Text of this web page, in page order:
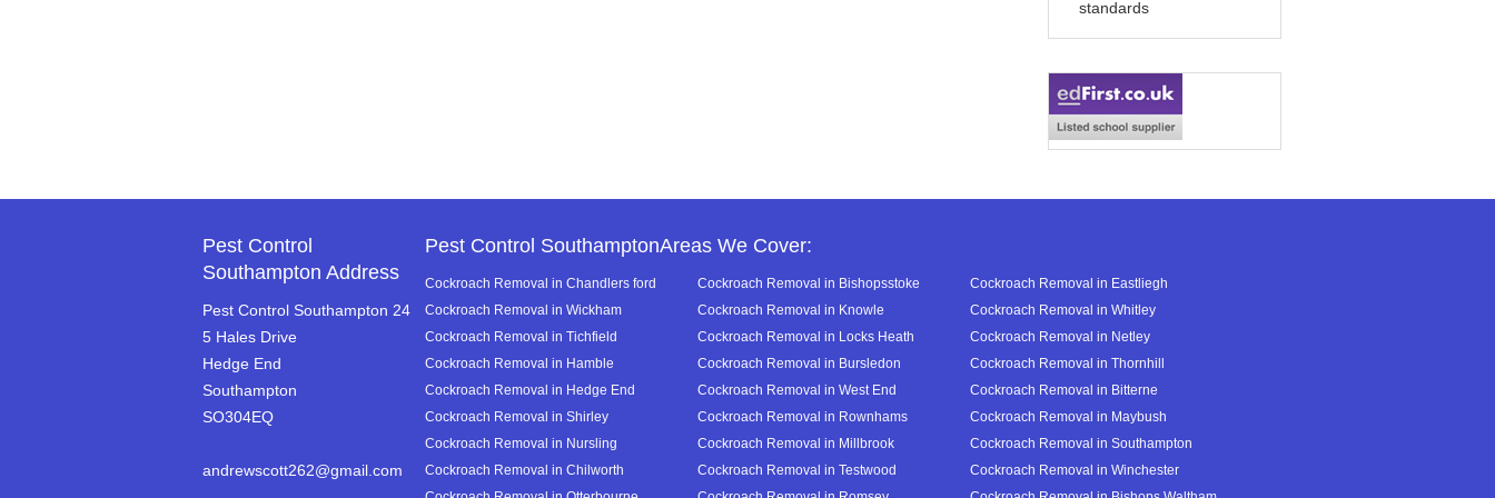
standards
Pest Control
Southampton Address
Pest Control Southampton 24
5 Hales Drive
Hedge End
Southampton
SO304EQ
andrewscott262@gmail.com
Pest Control SouthamptonAreas We Cover:
Cockroach Removal in Chandlers ford Cockroach Removal in Bishopsstoke
Cockroach Removal in Eastliegh
Cockroach Removal in Wickham
Cockroach Removal in Knowle
Cockroach Removal in Whitley
Cockroach Removal in Tichfield
Cockroach Removal in Locks Heath
Cockroach Removal in Netley
Cockroach Removal in Hamble
Cockroach Removal in Bursledon
Cockroach Removal in Thornhill
Cockroach Removal in Hedge End
Cockroach Removal in West End
Cockroach Removal in Bitterne
Cockroach Removal in Shirley
Cockroach Removal in Rownhams
Cockroach Removal in Maybush
Cockroach Removal in Nursling
Cockroach Removal in Millbrook
Cockroach Removal in Southampton
Cockroach Removal in Chilworth
Cockroach Removal in Testwood
Cockroach Removal in Winchester